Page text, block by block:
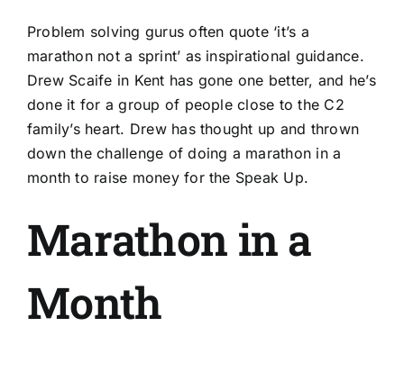
Problem solving gurus often quote ‘it’s a
marathon not a sprint’ as inspirational guidance.
Drew Scaife in Kent has gone one better, and he’s
done it for a group of people close to the C2
family’s heart. Drew has thought up and thrown
down the challenge of doing a marathon in a
month to raise money for the Speak Up.
Marathon in a
Month